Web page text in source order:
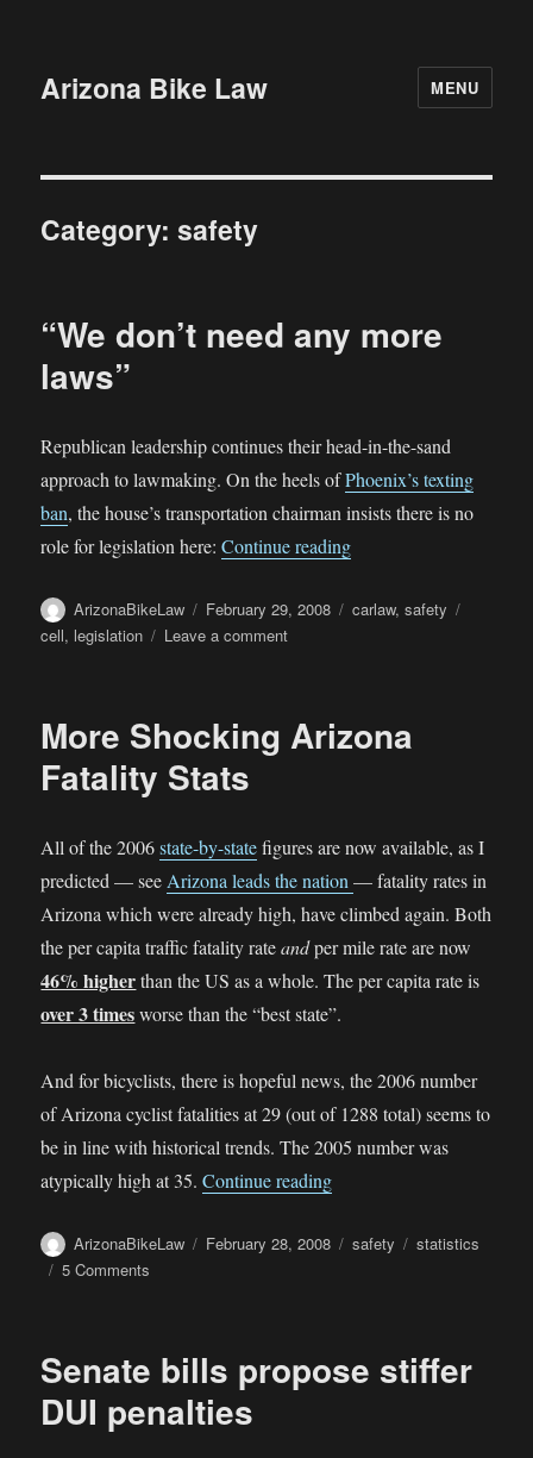
Arizona Bike Law MENU
Category:safety
“We don’t need any more
laws”
Republican leadership continues their head-in-the-sand
approach to lawmaking. On the heels ofPhoenix’s texting
ban, the house’s transportation chairman insists there is no
role for legislation here:Continue reading““We don’t need any
Author
ArizonaBikeLaw
Posted
on
February 29, 2008 Categories
carlaw,safety
cell, legislation Leave a commenton
any
More Shocking Arizona
Fatality Stats
All of the 2006state-by-statefigures are now available, as I
predicted — see Arizona leads the nation— fatality rates in
Arizona which were already high, have climbed again. Both
the per capita traffic fatality rateandper mile rate are now
46% higherthan the US as a whole. The per capita rate is
over 3 timesworse than the “best state”.
And for bicyclists, there is hopeful news, the 2006 number
of Arizona cyclist fatalities at 29 (out of 1288 total) seems to
be in line with historical trends. The 2005 number was
atypically high at 35.Continue reading“More Shocking Arizona
Author
ArizonaBikeLaw
Posted
February 28, 2008 Categories
safety Tags
statistics
5 Comments
Fatality
Senate bills propose stiffer
DUI penalties